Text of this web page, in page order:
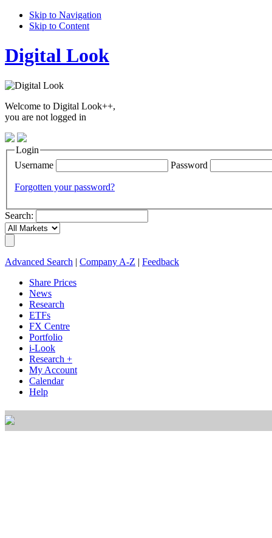
Skip to Navigation
Skip to Content
Digital Look
Welcome to Digital Look++,
you are not logged in
Login
Username
Password
Forgotten your password?
Search:
Advanced Search Company A-Z
Feedback
Share Prices
News
Research
ETFs
FX Centre
Portfolio
i-Look
Research +
My Account
Calendar
Help